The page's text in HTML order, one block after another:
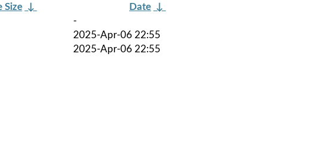
Size ↓ Date ↓
-
2025-Apr-06 22:55
2025-Apr-06 22:55